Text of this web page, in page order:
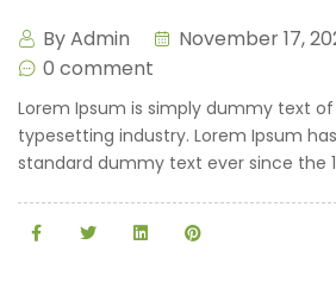
ByAdmin November 17,
0 comment
Lorem Ipsum is simply dummy text
typesetting industry. Lorem Ipsum
standard dummy text ever since the